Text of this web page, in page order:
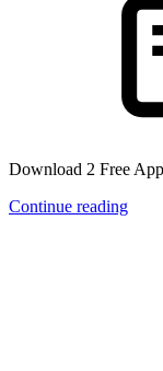
Download 2 Free
Continue reading